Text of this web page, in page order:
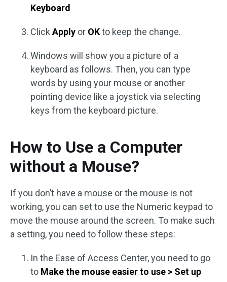
Keyboard
Click Apply or OKto keep the change.
Windows will show you a picture of a
keyboard as follows. Then, you can type
words by using your mouse or another
pointing device like a joystick via selecting
keys from the keyboard picture.
How to Use a Computer
without a Mouse?
If you don’t have a mouse or the mouse is not
working, you can set to use the Numeric keypad to
move the mouse around the screen. To make such
a setting, you need to follow these steps:
In the Ease of Access Center, you need to go
to Make the mouse easier to use > Set up